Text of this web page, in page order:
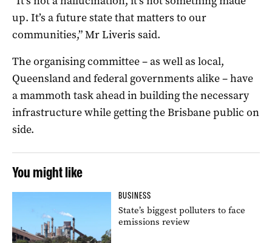
up. It’s a future state that matters to our
communities,” Mr Liveris said.
The organising committee – as well as local,
Queensland and federal governments alike – have
a mammoth task ahead in building the necessary
infrastructure while getting the Brisbane public on
side.
You might like
BUSINESS
State’s biggest polluters to face
emissions review